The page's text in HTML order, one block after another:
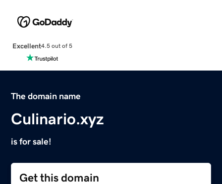
Excellent4.5 out of 5
The domain name
Culinario.xyz
is for sale!
Get this domain